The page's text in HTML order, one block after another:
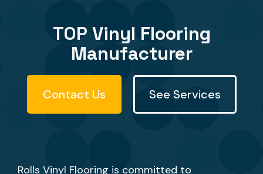
TOP Vinyl Flooring
Manufacturer
Contact Us See Services
Rolls Vinyl Flooring is committed to